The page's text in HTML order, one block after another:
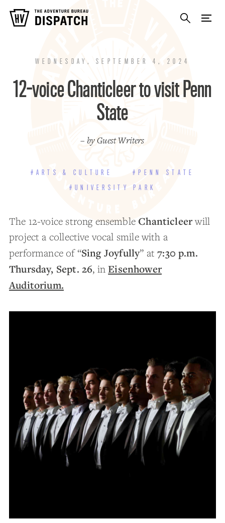
WEDNESDAY, SEPTEMBER 4, 2024
12-voice Chanticleer to visit Penn
State
– by Guest Writers
#ARTS & CULTURE
#PENN STATE
#UNIVERSITY PARK
The 12-voice strong ensemble Chanticleerwill
project a collective vocal smile with a
performance of “Sing Joyfully” at7:30 p.m.
Thursday, Sept. 26, inEisenhower
Auditorium.